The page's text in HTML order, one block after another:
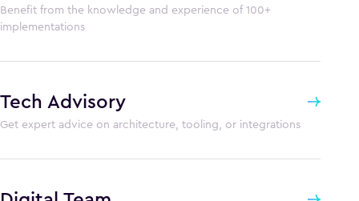
Benefit from the knowledge and experience of 100+
implementations
Tech Advisory
Get expert advice on architecture, tooling, or integrations